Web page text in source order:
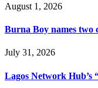
August 1, 2026
Burna Boy names two
July 31, 2026
Lagos Network Hub’s